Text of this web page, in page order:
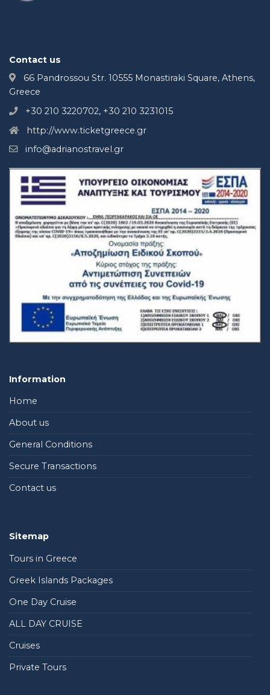
Contact us
66 Pandrossou Str. 10555 Monastiraki Square, Athens,
Greece
+30 210 3220702, +30 210 3231015
http://www.ticketgreece.gr
info@adrianostravel.gr
Information
Home
About us
General Conditions
Secure Transactions
Contact us
Sitemap
Tours in Greece
Greek Islands Packages
One Day Cruise
ALL DAY CRUISE
Cruises
Private Tours